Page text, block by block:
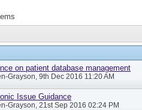
on patient database management
Grayson, 9th Dec 2016 11:20 AM
Issue Guidance
Grayson, 21st Sep 2016 02:24 PM